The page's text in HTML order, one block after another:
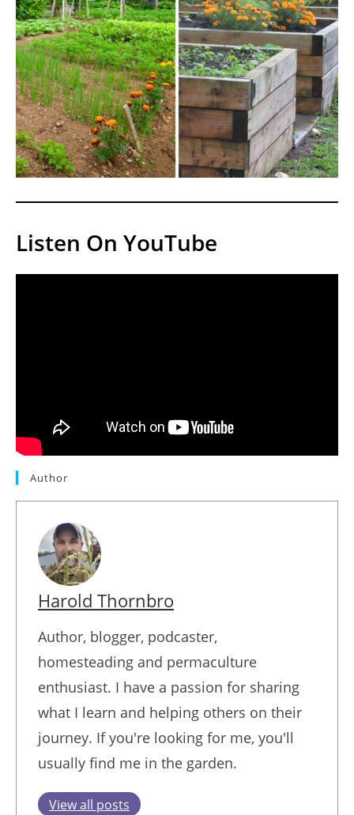
Listen On YouTube
Author
Harold Thornbro
Author, blogger, podcaster,
homesteading and permaculture
enthusiast. I have a passion for sharing
what I learn and helping others on their
journey. If you're looking for me, you'll
usually find me in the garden.
View all posts